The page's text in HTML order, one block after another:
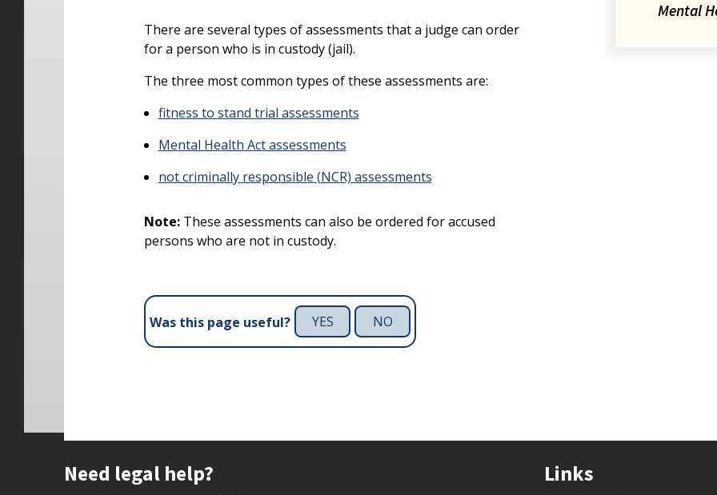
There are several types of assessments that a judge can order
for a person who is in custody (jail).
The three most common types of these assessments are:
fitness to stand trial assessments
Mental Health Act assessments
not criminally responsible (NCR) assessments
Note: These assessments can also be ordered for accused
persons who are not in custody.
Was this page useful? YES NO
Mental
Site footer
Need legal help? Links